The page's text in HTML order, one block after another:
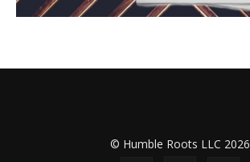
© Humble Roots LLC 2026